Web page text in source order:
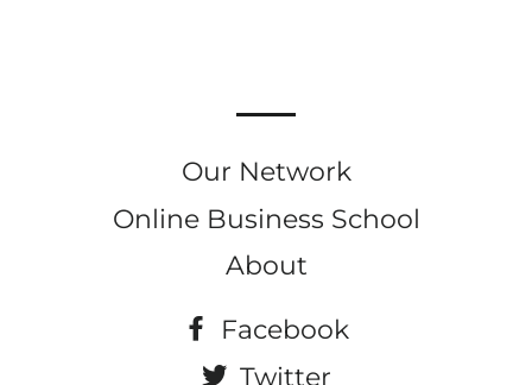
Our Network
Online Business School
About
Facebook
Twitter